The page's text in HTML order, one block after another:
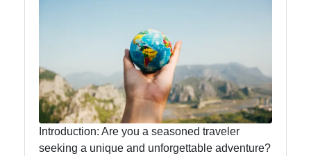
Food
Health
Socials
Introduction: Are you a seasoned traveler
seeking a unique and unforgettable adventure?